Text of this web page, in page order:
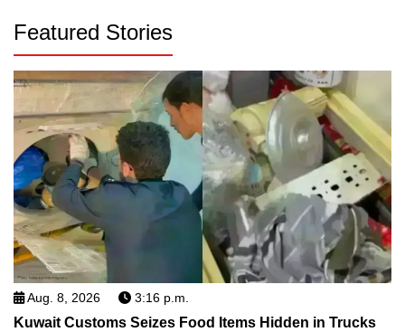
Featured Stories
Aug. 8, 2026 3:16 p.m.
Kuwait Customs Seizes Food Items Hidden in Trucks